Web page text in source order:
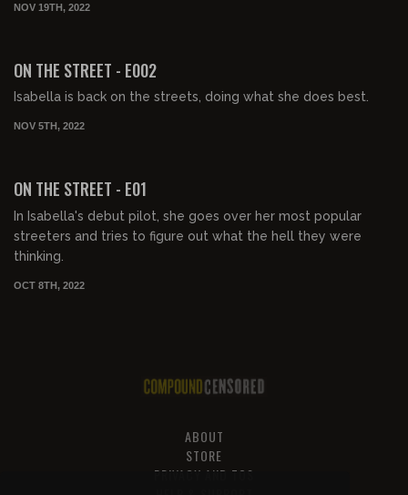
NOV 19TH, 2022
ON THE STREET - E002
Isabella is back on the streets, doing what she does best.
NOV 5TH, 2022
ON THE STREET - E01
In Isabella's debut pilot, she goes over her most popular
streeters and tries to figure out what the hell they were
thinking.
OCT 8TH, 2022
ABOUT
STORE
PRIVACY AND TOS